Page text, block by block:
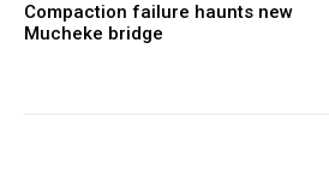
Compaction failure haunts new
Mucheke bridge